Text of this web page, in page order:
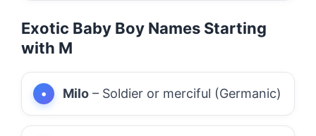
Exotic Baby Boy Names Starting
with M
Milo – Soldier or merciful (Germanic)